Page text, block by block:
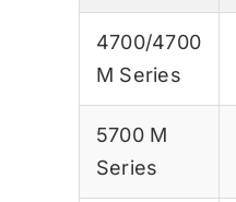
4700/4700
M Series
5700 M
Series